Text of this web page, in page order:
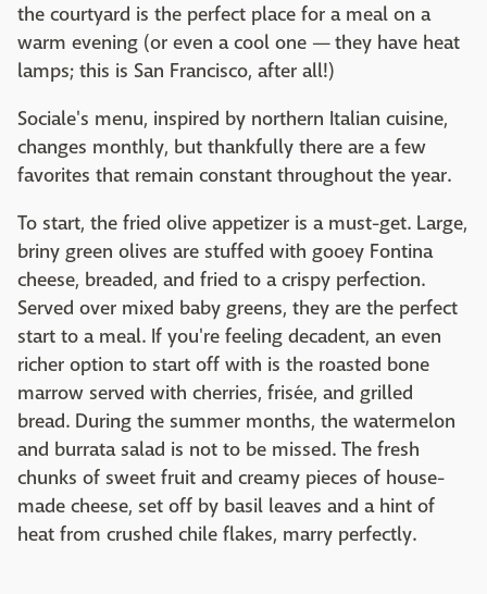
the courtyard is the perfect place for a meal on a
warm evening (or even a cool one — they have heat
lamps; this is San Francisco, after all!)
Sociale's menu, inspired by northern Italian cuisine,
changes monthly, but thankfully there are a few
favorites that remain constant throughout the year.
To start, the fried olive appetizer is a must-get. Large,
briny green olives are stuffed with gooey Fontina
cheese, breaded, and fried to a crispy perfection.
Served over mixed baby greens, they are the perfect
start to a meal. If you're feeling decadent, an even
richer option to start off with is the roasted bone
marrow served with cherries, frisée, and grilled
bread. During the summer months, the watermelon
and burrata salad is not to be missed. The fresh
chunks of sweet fruit and creamy pieces of house-
made cheese, set off by basil leaves and a hint of
heat from crushed chile flakes, marry perfectly.